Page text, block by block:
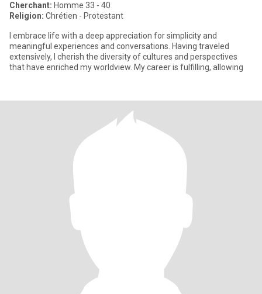
Cherchant: Homme 33 - 40
Religion: Chrétien - Protestant
I embrace life with a deep appreciation for simplicity and
meaningful experiences and conversations. Having traveled
extensively, I cherish the diversity of cultures and perspectives
that have enriched my worldview. My career is fulfilling, allowing